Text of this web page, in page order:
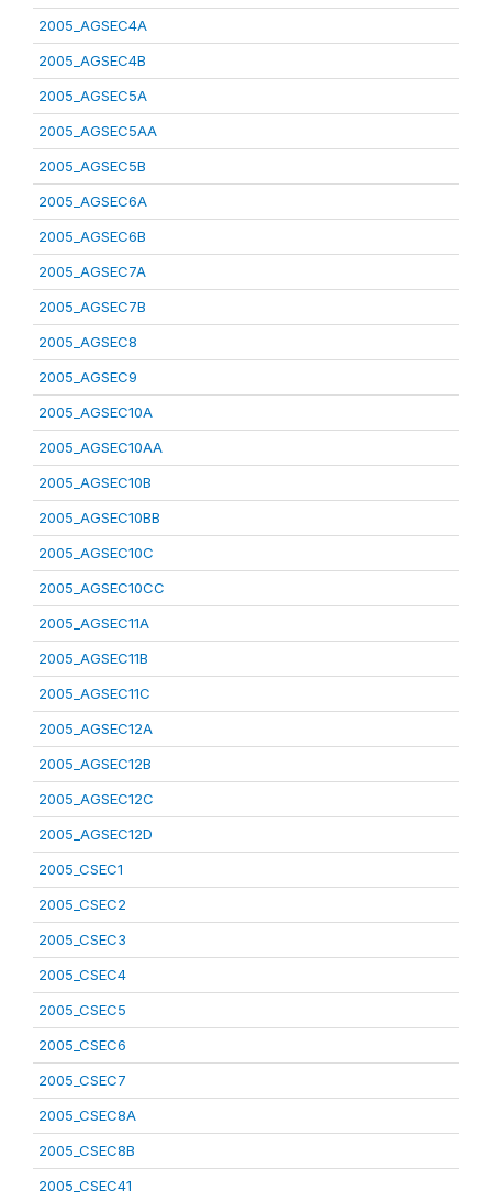
2005_AGSEC4A
2005_AGSEC4B
2005_AGSEC5A
2005_AGSEC5AA
2005_AGSEC5B
2005_AGSEC6A
2005_AGSEC6B
2005_AGSEC7A
2005_AGSEC7B
2005_AGSEC8
2005_AGSEC9
2005_AGSEC10A
2005_AGSEC10AA
2005_AGSEC10B
2005_AGSEC10BB
2005_AGSEC10C
2005_AGSEC10CC
2005_AGSEC11A
2005_AGSEC11B
2005_AGSEC11C
2005_AGSEC12A
2005_AGSEC12B
2005_AGSEC12C
2005_AGSEC12D
2005_CSEC1
2005_CSEC2
2005_CSEC3
2005_CSEC4
2005_CSEC5
2005_CSEC6
2005_CSEC7
2005_CSEC8A
2005_CSEC8B
2005_CSEC41